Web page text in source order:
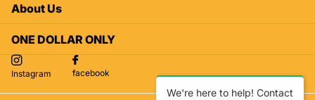
About Us
ONE DOLLAR ONLY
Instagram facebook
We're here to help! Contact